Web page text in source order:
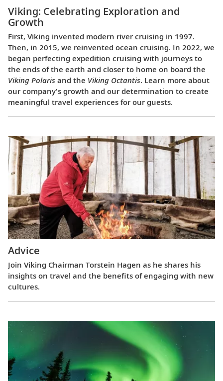
Viking: Celebrating Exploration and
Growth
First, Viking invented modern river cruising in 1997.
Then, in 2015, we reinvented ocean cruising. In 2022, we
began perfecting expedition cruising with journeys to
the ends of the earth and closer to home on board the
Viking Polaris and the Viking Octantis. Learn more about
our company's growth and our determination to create
meaningful travel experiences for our guests.
Advice
Join Viking Chairman Torstein Hagen as he shares his
insights on travel and the benefits of engaging with new
cultures.